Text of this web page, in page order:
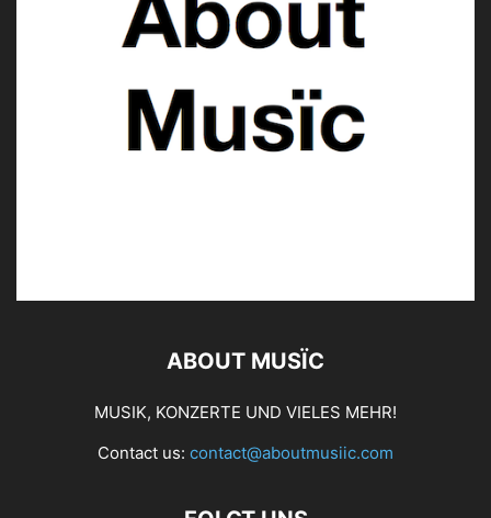
ABOUT MUSÏC
MUSIK, KONZERTE UND VIELES MEHR!
Contact us: contact@aboutmusiic.com